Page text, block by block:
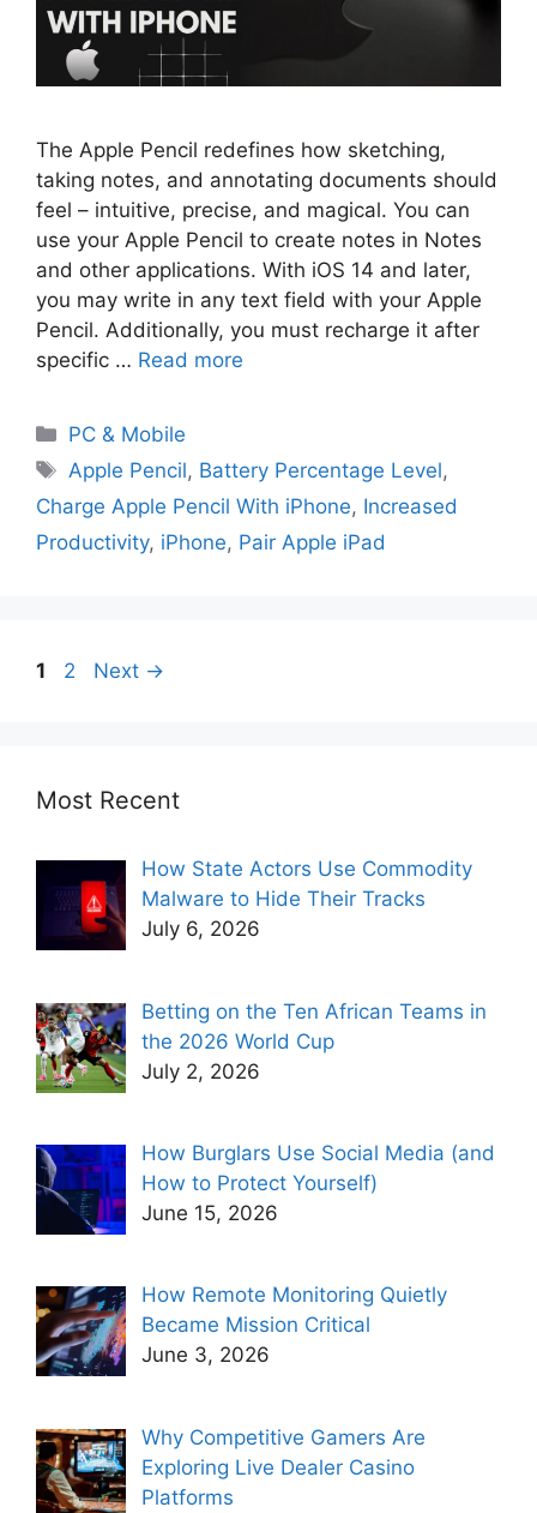
The Apple Pencil redefines how sketching,
taking notes, and annotating documents should
feel – intuitive, precise, and magical. You can
use your Apple Pencil to create notes in Notes
and other applications. With iOS 14 and later,
you may write in any text field with your Apple
Pencil. Additionally, you must recharge it after
specific … Read more
PC & Mobile
Apple Pencil, Battery Percentage Level,
Charge Apple Pencil With iPhone, Increased
Productivity, iPhone, Pair Apple iPad
1 2 Next →
Most Recent
How State Actors Use Commodity
Malware to Hide Their Tracks
July 6, 2026
Betting on the Ten African Teams in
the 2026 World Cup
July 2, 2026
How Burglars Use Social Media (and
How to Protect Yourself)
June 15, 2026
How Remote Monitoring Quietly
Became Mission Critical
June 3, 2026
Why Competitive Gamers Are
Exploring Live Dealer Casino
Platforms